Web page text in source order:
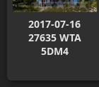
2017-07-16
27635 WTA
5DM4